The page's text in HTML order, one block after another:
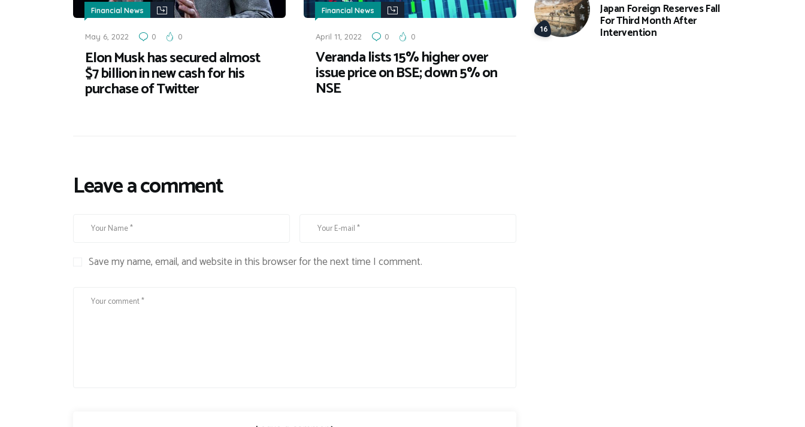
Financial News
May 6, 2022 0 0
Elon Musk has secured almost
$7 billion in new cash for his
purchase of Twitter
Financial News
April 11, 2022 0 0
Veranda lists 15% higher over
issue price on BSE; down 5% on
NSE
Leave a comment
Save my name, email, and website in this browser for the next time I comment.
Japan Foreign Reserves Fall
For Third Month After
Intervention